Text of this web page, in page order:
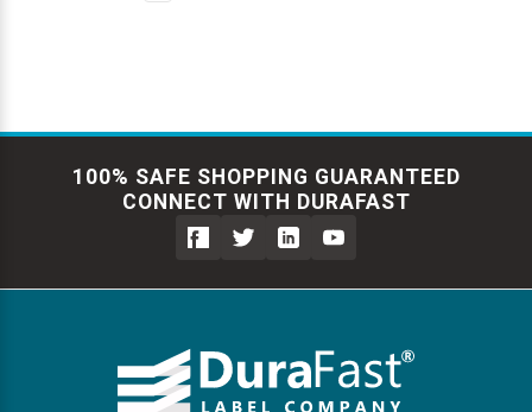
100% SAFE SHOPPING GUARANTEED
CONNECT WITH DURAFAST